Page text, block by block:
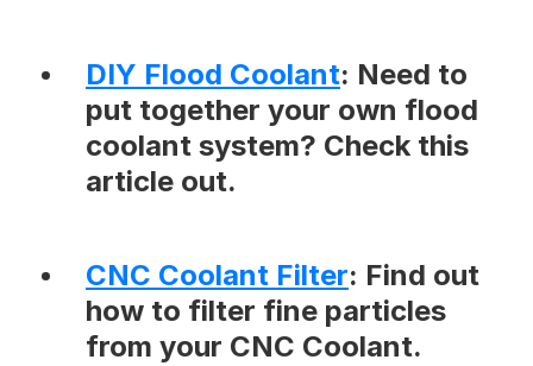
DIY Flood Coolant: Need to
put together your own flood
coolant system? Check this
article out.
CNC Coolant Filter: Find out
how to filter fine particles
from your CNC Coolant.